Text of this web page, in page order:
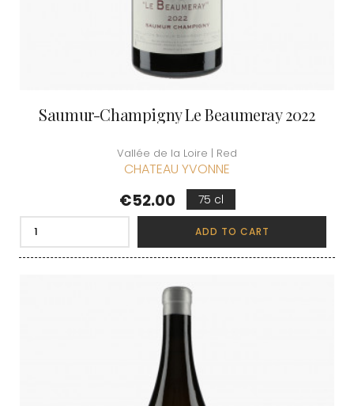
Saumur-Champigny Le Beaumeray 2022
Vallée de la Loire | Red
CHATEAU YVONNE
Price
€52.00 75 cl
ADD TO CART